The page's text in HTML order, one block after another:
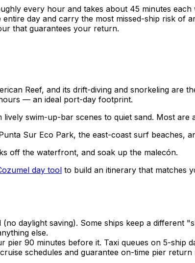
every hour and takes about 45 minutes
day and carry the most missed-ship risk of
that guarantees your return.
Reef, and its drift-diving and snorkeling are
— an ideal port-day footprint.
swim-up-bar scenes to quiet sand. Most are
Sur Eco Park, the east-coast surf beaches,
off the waterfront, and soak up the malecón.
day tool to build an itinerary that matches
daylight saving). Some ships keep a different
else.
90 minutes before it. Taxi queues on 5-ship
schedules and guarantee on-time pier